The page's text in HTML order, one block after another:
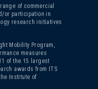
of commercial
or participation in
research initiatives
Mobility Program,
measures
of the 15 largest
awards from ITS
Institute of